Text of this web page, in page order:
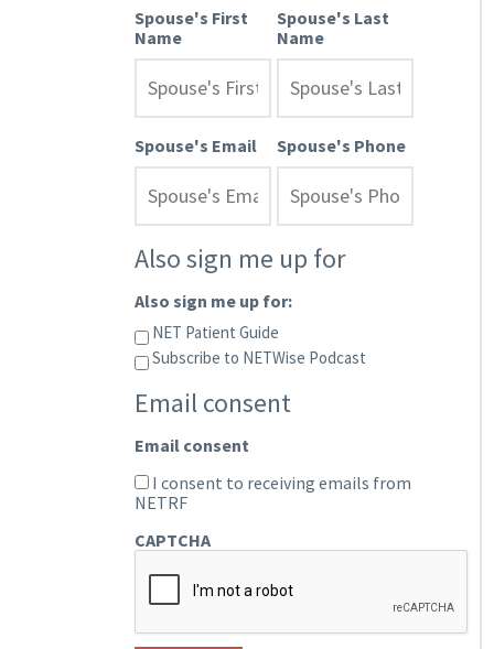
Spouse's First
Name
Spouse's Last
Name
Spouse's Email Spouse's Phone
Also sign me up for
Also sign me up for:
NET Patient Guide
Subscribe to NETWise Podcast
Email consent
Email consent
I consent to receiving emails from
NETRF
CAPTCHA